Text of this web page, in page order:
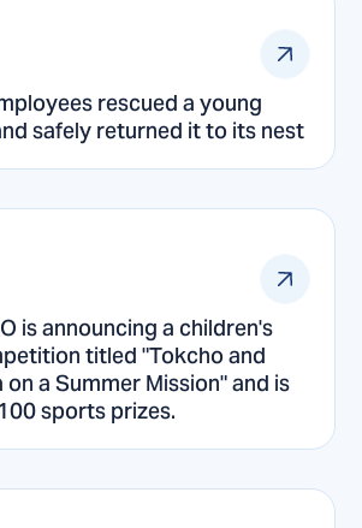
rescued a young
safely returned it to its nest
is announcing a children's
titled "Tokcho and
a Summer Mission" and is
sports prizes.